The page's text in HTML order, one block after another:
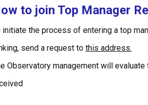
to join Top Manager
initiate the process of entering a top
send a request tothis address.
Observatory management will